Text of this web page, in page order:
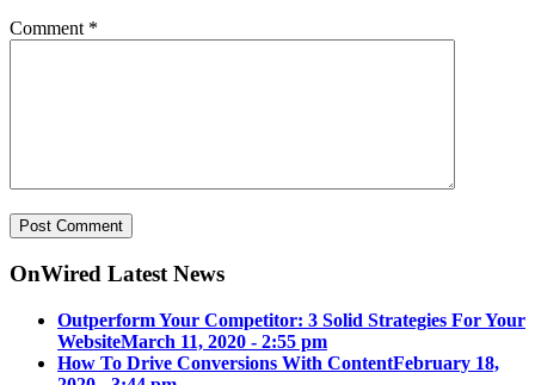
Comment *
OnWired Latest News
Outperform Your Competitor: 3 Solid Strategies For Your
WebsiteMarch 11, 2020 - 2:55 pm
How To Drive Conversions With ContentFebruary 18,